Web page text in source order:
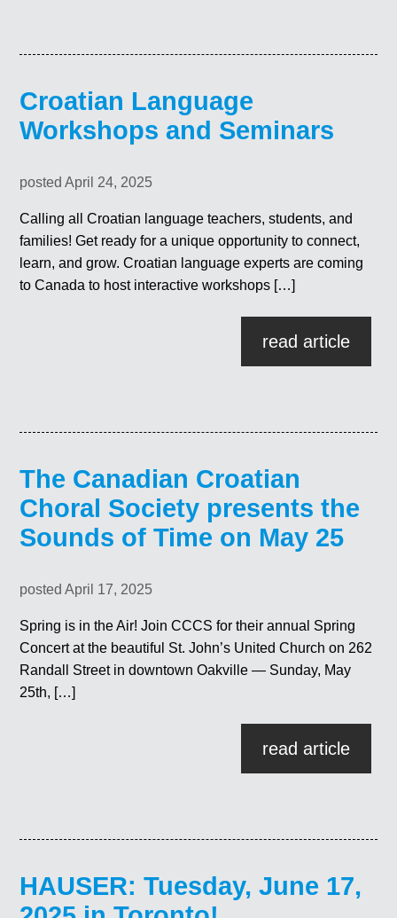
Croatian Language
Workshops and Seminars
posted April 24, 2025
Calling all Croatian language teachers, students, and
families! Get ready for a unique opportunity to connect,
learn, and grow. Croatian language experts are coming
to Canada to host interactive workshops […]
read article
The Canadian Croatian
Choral Society presents the
Sounds of Time on May 25
posted April 17, 2025
Spring is in the Air! Join CCCS for their annual Spring
Concert at the beautiful St. John’s United Church on 262
Randall Street in downtown Oakville — Sunday, May
25th, […]
read article
HAUSER: Tuesday, June 17,